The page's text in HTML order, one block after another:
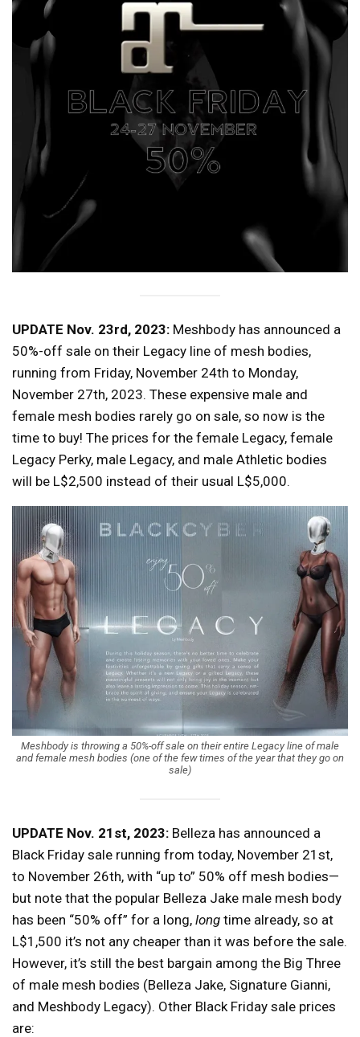
UPDATE Nov. 23rd, 2023: Meshbody has announced a
50%-off sale on their Legacy line of mesh bodies,
running from Friday, November 24th to Monday,
November 27th, 2023. These expensive male and
female mesh bodies rarely go on sale, so now is the
time to buy! The prices for the female Legacy, female
Legacy Perky, male Legacy, and male Athletic bodies
will be L$2,500 instead of their usual L$5,000.
Meshbody is throwing a 50%-off sale on their entire Legacy line of male
and female mesh bodies (one of the few times of the year that they go on
sale)
UPDATE Nov. 21st, 2023: Belleza has announced a
Black Friday sale running from today, November 21st,
to November 26th, with “up to” 50% off mesh bodies—
but note that the popular Belleza Jake male mesh body
has been “50% off” for a long, long time already, so at
L$1,500 it’s not any cheaper than it was before the sale.
However, it’s still the best bargain among the Big Three
of male mesh bodies (Belleza Jake, Signature Gianni,
and Meshbody Legacy). Other Black Friday sale prices
are: